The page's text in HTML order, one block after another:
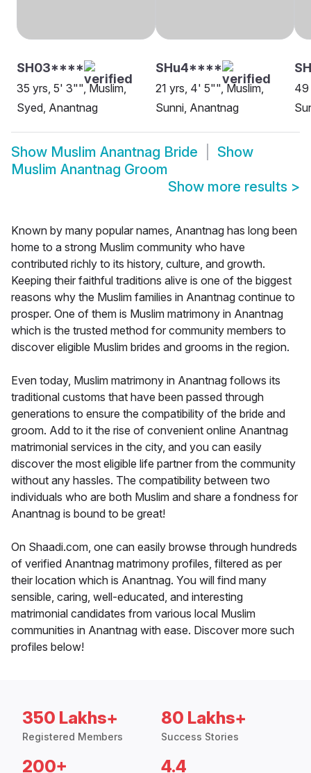
SH03****
35 yrs, 5' 3"", Muslim,
Syed, Anantnag
SHu4****
21 yrs, 4' 5"", Muslim,
Sunni, Anantnag
49
Show Muslim Anantnag Bride
Show
Muslim Anantnag Groom
Show more results >
Known by many popular names, Anantnag has long been
home to a strong Muslim community who have
contributed richly to its history, culture, and growth.
Keeping their faithful traditions alive is one of the biggest
reasons why the Muslim families in Anantnag continue to
prosper. One of them is Muslim matrimony in Anantnag
which is the trusted method for community members to
discover eligible Muslim brides and grooms in the region.
Even today, Muslim matrimony in Anantnag follows its
traditional customs that have been passed through
generations to ensure the compatibility of the bride and
groom. Add to it the rise of convenient online Anantnag
matrimonial services in the city, and you can easily
discover the most eligible life partner from the community
without any hassles. The compatibility between two
individuals who are both Muslim and share a fondness for
Anantnag is bound to be great!
On Shaadi.com, one can easily browse through hundreds
of verified Anantnag matrimony profiles, filtered as per
their location which is Anantnag. You will find many
sensible, caring, well-educated, and interesting
matrimonial candidates from various local Muslim
communities in Anantnag with ease. Discover more such
profiles below!
350 Lakhs+
Registered Members
80 Lakhs+
Success Stories
200+ 4.4